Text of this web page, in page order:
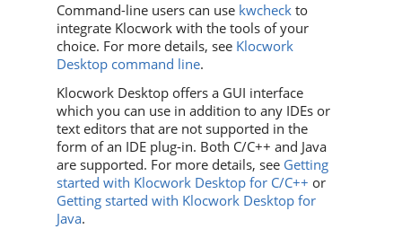
Command-line users can use kwcheck to
integrate Klocwork with the tools of your
choice. For more details, see Klocwork
Desktop command line.
Klocwork Desktop offers a GUI interface
which you can use in addition to any IDEs or
text editors that are not supported in the
form of an IDE plug-in. Both C/C++ and Java
are supported. For more details, see Getting
started with Klocwork Desktop for C/C++ or
Getting started with Klocwork Desktop for
Java.